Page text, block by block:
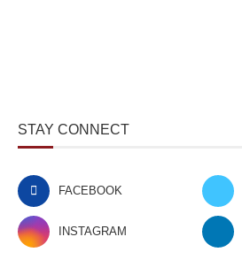
STAY CONNECT
FACEBOOK
INSTAGRAM